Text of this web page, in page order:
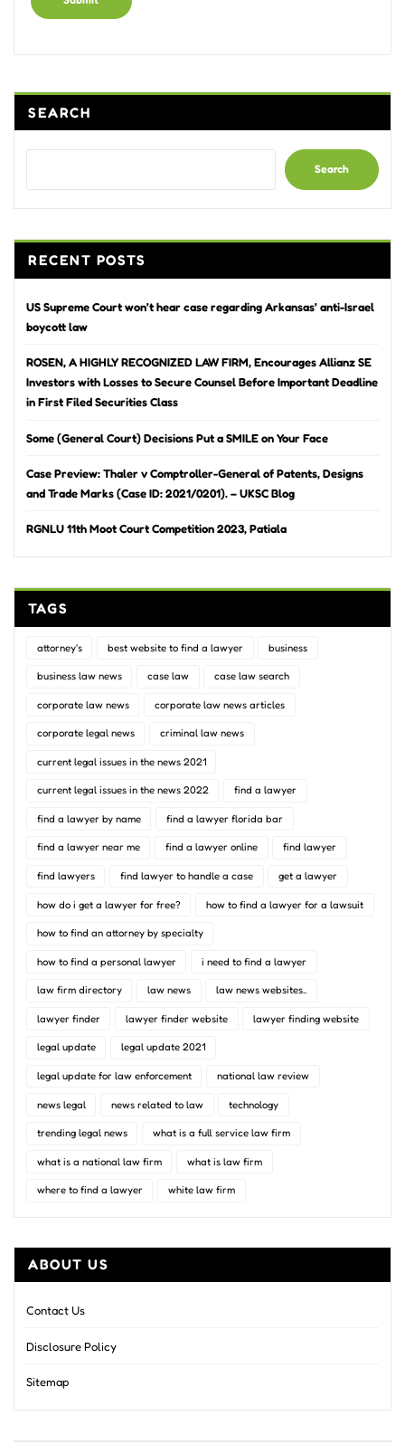
SEARCH
Search
RECENT POSTS
US Supreme Court won’t hear case regarding Arkansas’ anti-Israel
boycott law
ROSEN, A HIGHLY RECOGNIZED LAW FIRM, Encourages Allianz SE
Investors with Losses to Secure Counsel Before Important Deadline
in First Filed Securities Class
Some (General Court) Decisions Put a SMILE on Your Face
Case Preview: Thaler v Comptroller-General of Patents, Designs
and Trade Marks (Case ID: 2021/0201). – UKSC Blog
RGNLU 11th Moot Court Competition 2023, Patiala
TAGS
attorney's best website to find a lawyer business
business law news case law case law search
corporate law news corporate law news articles
corporate legal news criminal law news
current legal issues in the news 2021
current legal issues in the news 2022 find a lawyer
find a lawyer by name find a lawyer florida bar
find a lawyer near me find a lawyer online find lawyer
find lawyers find lawyer to handle a case get a lawyer
how do i get a lawyer for free? how to find a lawyer for a lawsuit
how to find an attorney by specialty
how to find a personal lawyer i need to find a lawyer
law firm directory law news law news websites..
lawyer finder lawyer finder website lawyer finding website
legal update legal update 2021
legal update for law enforcement national law review
news legal news related to law technology
trending legal news what is a full service law firm
what is a national law firm what is law firm
where to find a lawyer white law firm
ABOUT US
Contact Us
Disclosure Policy
Sitemap